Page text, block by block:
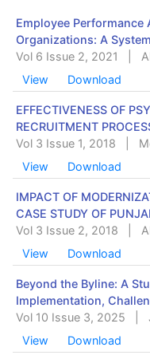
Employee Performance
Organizations: A
Vol 6 Issue 2, 2021
View
Download
EFFECTIVENESS OF
RECRUITMENT
Vol 3 Issue 1, 2018
View
Download
IMPACT OF
CASE STUDY OF
Vol 3 Issue 2, 2018
View
Download
Beyond the Byline: A
Implementation,
Vol 10 Issue 3, 2025
View
Download